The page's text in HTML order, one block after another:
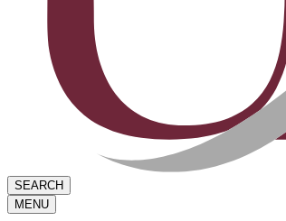
SEARCH
MENU